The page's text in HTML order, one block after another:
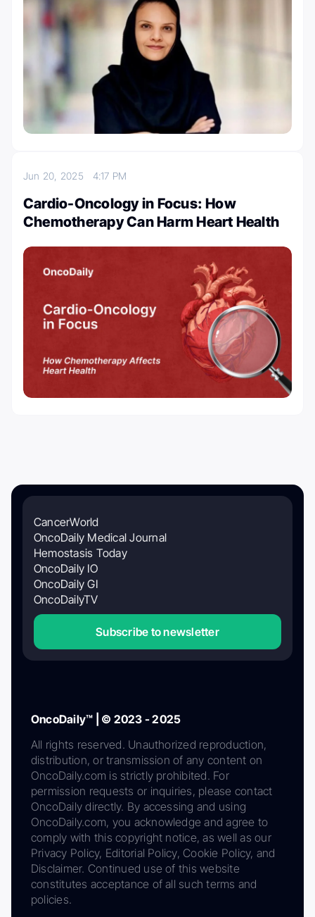
Jun 20, 2025 4:17 PM
Cardio-Oncology in Focus: How
Chemotherapy Can Harm Heart Health
CancerWorld
OncoDaily Medical Journal
Hemostasis Today
OncoDaily IO
OncoDaily GI
OncoDailyTV
Subscribe to newsletter
OncoDaily™ | © 2023 - 2025
All rights reserved. Unauthorized reproduction,
distribution, or transmission of any content on
OncoDaily.com is strictly prohibited. For
permission requests or inquiries, please contact
OncoDaily directly. By accessing and using
OncoDaily.com, you acknowledge and agree to
comply with this copyright notice, as well as our
Privacy Policy, Editorial Policy, Cookie Policy, and
Disclaimer. Continued use of this website
constitutes acceptance of all such terms and
policies.